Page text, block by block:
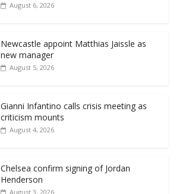
August 6, 2026
Newcastle appoint Matthias Jaissle as
new manager
August 5, 2026
Gianni Infantino calls crisis meeting as
criticism mounts
August 4, 2026
Chelsea confirm signing of Jordan
Henderson
August 3, 2026